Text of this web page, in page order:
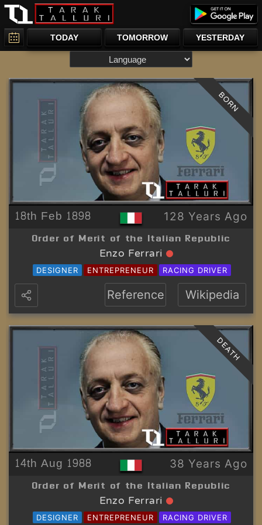
TODAY TOMORROW YESTERDAY
18th Feb 1898 128 Years Ago
Order of Merit of the Italian Republic
Enzo Ferrari
DESIGNER ENTREPRENEUR RACING DRIVER
BORN
Reference Wikipedia
14th Aug 1988 38 Years Ago
Order of Merit of the Italian Republic
Enzo Ferrari
DESIGNER ENTREPRENEUR RACING DRIVER
DEATH